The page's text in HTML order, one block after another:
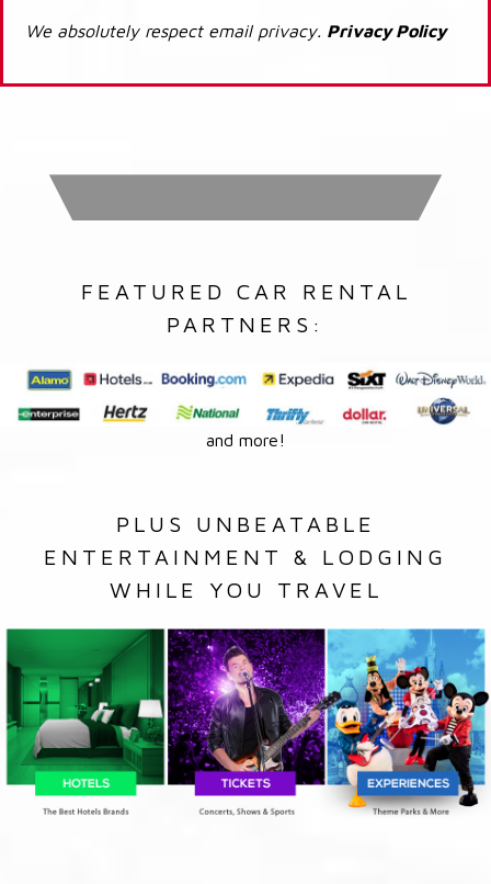
We absolutely respect email privacy. Privacy Policy
FEATURED CAR RENTAL
PARTNERS:
and more!
PLUS UNBEATABLE
ENTERTAINMENT & LODGING
WHILE YOU TRAVEL